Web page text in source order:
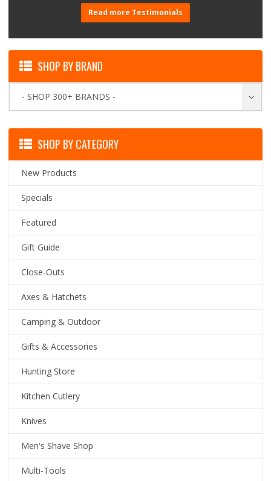
Read more Testimonials
SHOP BY BRAND
- SHOP 300+ BRANDS -
SHOP BY CATEGORY
New Products
Specials
Featured
Gift Guide
Close-Outs
Axes & Hatchets
Camping & Outdoor
Gifts & Accessories
Hunting Store
Kitchen Cutlery
Knives
Men's Shave Shop
Multi-Tools